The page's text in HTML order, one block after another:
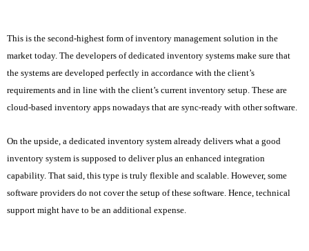
This is the second-highest form of inventory management solution in the
market today. The developers of dedicated inventory systems make sure that
the systems are developed perfectly in accordance with the client’s
requirements and in line with the client’s current inventory setup. These are
cloud-based inventory apps nowadays that are sync-ready with other software.
On the upside, a dedicated inventory system already delivers what a good
inventory system is supposed to deliver plus an enhanced integration
capability. That said, this type is truly flexible and scalable. However, some
software providers do not cover the setup of these software. Hence, technical
support might have to be an additional expense.